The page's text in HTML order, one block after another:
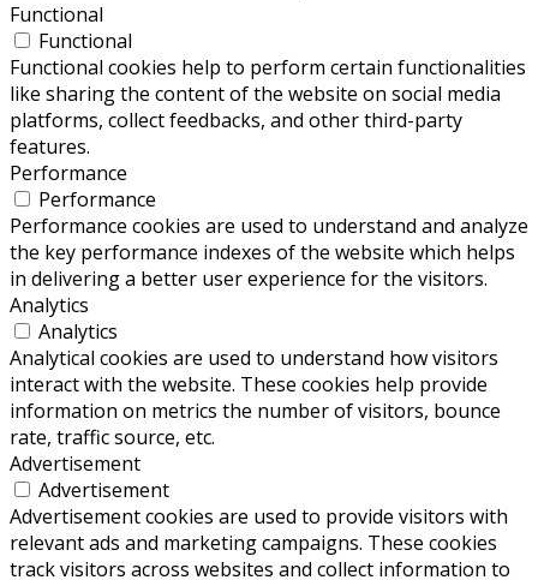
Functional
Functional
Functional cookies help to perform certain functionalities
like sharing the content of the website on social media
platforms, collect feedbacks, and other third-party
features.
Performance
Performance
Performance cookies are used to understand and analyze
the key performance indexes of the website which helps
in delivering a better user experience for the visitors.
Analytics
Analytics
Analytical cookies are used to understand how visitors
interact with the website. These cookies help provide
information on metrics the number of visitors, bounce
rate, traffic source, etc.
Advertisement
Advertisement
Advertisement cookies are used to provide visitors with
relevant ads and marketing campaigns. These cookies
track visitors across websites and collect information to